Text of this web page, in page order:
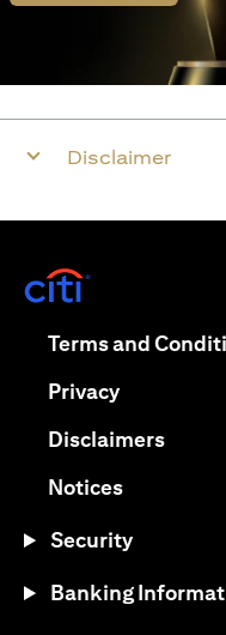
Disclaimer
Terms and
Privacy(opens in a
Disclaimers
Notices(opens in
Security
Banking